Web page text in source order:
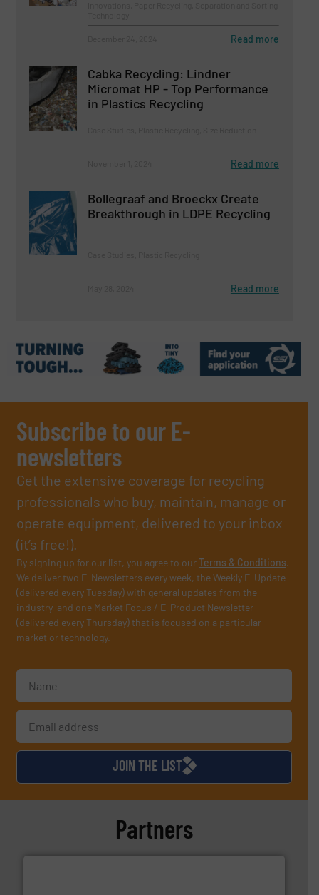
Read more
Cabka Recycling: Lindner
Micromat HP - Top Performance
in Plastics Recycling
Read more
Bollegraaf and Broeckx Create
Breakthrough in LDPE Recycling
Read more
Subscribe to our E-
newsletters
Get the extensive coverage for recycling
professionals who buy, maintain, manage or
operate equipment, delivered to your inbox
(it’s free!).
By signing up for our list, you agree to ourTerms & Conditions.
We deliver two E-Newsletters every week, the Weekly E-Update
(delivered every Tuesday) with general updates from the
industry, and one Market Focus / E-Product Newsletter
(delivered every Thursday) that is focused on a particular
market or technology.
JOIN THE LIST
Partners